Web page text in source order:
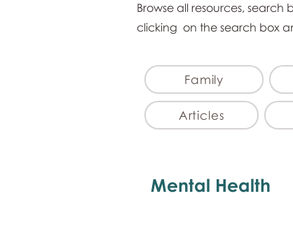
Browse all resources,
clicking on the search box
Family
Articles
Mental Health